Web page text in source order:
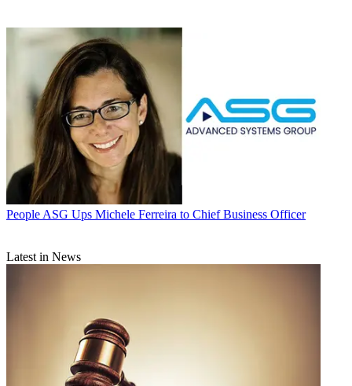
People ASG Ups Michele Ferreira to Chief Business Officer
Latest in News